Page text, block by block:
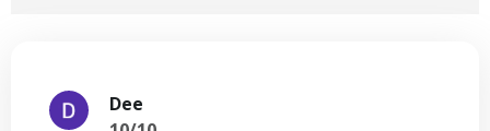
Dee